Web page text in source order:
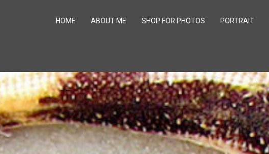
HOME ABOUT ME SHOP FOR PHOTOS PORTRAIT